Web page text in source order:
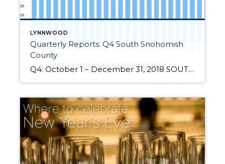
LYNNWOOD
Quarterly Reports: Q4 South Snohomish
County
Q4: October 1 – December 31, 2018 SOUTH SNOHOMISH COUNTY: 2018 was a year of change and growth. The market shifted from an extreme seller’s market, but still had strong gains. Year-over-year, median price is up 9% and since 2012 has increased 85%! Over the last 19 years, the average year-over-year price increase has been 6%. This puts into perspective the growth we […]